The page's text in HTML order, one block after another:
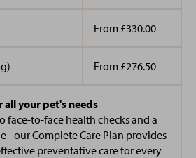
in April 2023 after finishing her
diploma in Animal Management.
worked with a range of
large mammals, exotics and
her pup pictured, Winnie.
Cleaner
From £330.00
From £276.50
all your pet's needs
face-to-face health checks and a
- our Complete Care Plan provides
preventative care for every